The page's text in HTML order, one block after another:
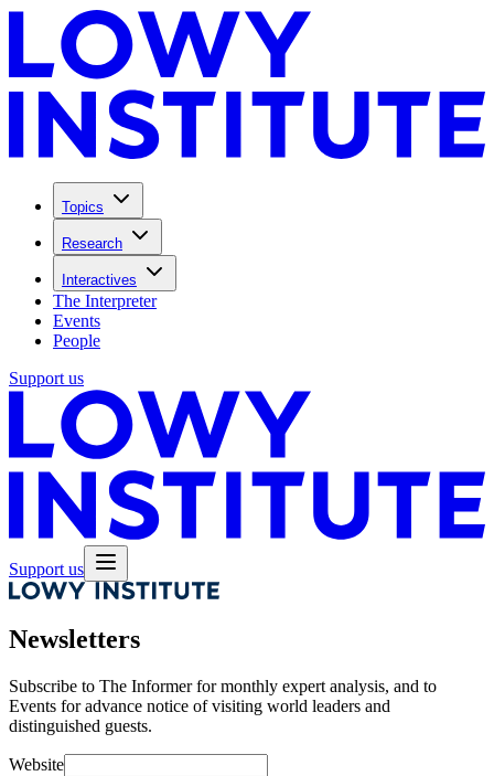
Topics
Research
Interactives
The Interpreter
Events
People
Support us
Support us
Newsletters
Subscribe to The Informer for monthly expert analysis, and to
Events for advance notice of visiting world leaders and
distinguished guests.
Website